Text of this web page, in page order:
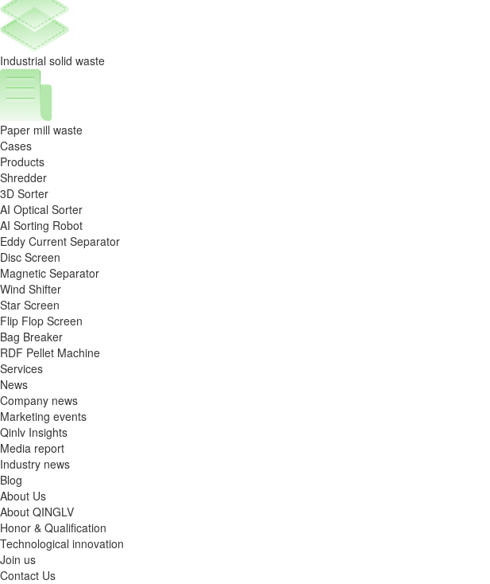
Industrial solid waste
Paper mill waste
Cases
Products
Shredder
3D Sorter
AI Optical Sorter
AI Sorting Robot
Eddy Current Separator
Disc Screen
Magnetic Separator
Wind Shifter
Star Screen
Flip Flop Screen
Bag Breaker
RDF Pellet Machine
Services
News
Company news
Marketing events
Qinlv Insights
Media report
Industry news
Blog
About Us
About QINGLV
Honor & Qualification
Technological innovation
Join us
Contact Us